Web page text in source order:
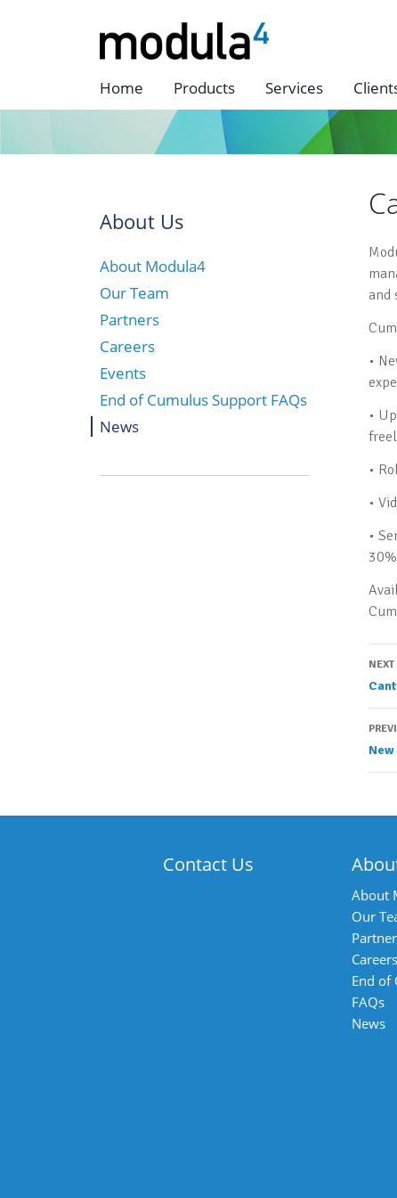
Home Products Services
and
•
•
•
•
•
NEXT
About Us
About Modula4
Our Team
Partners
Careers
Events
End of Cumulus Support FAQs
News
Contact Us
About
Our
Careers
End of
FAQs
News